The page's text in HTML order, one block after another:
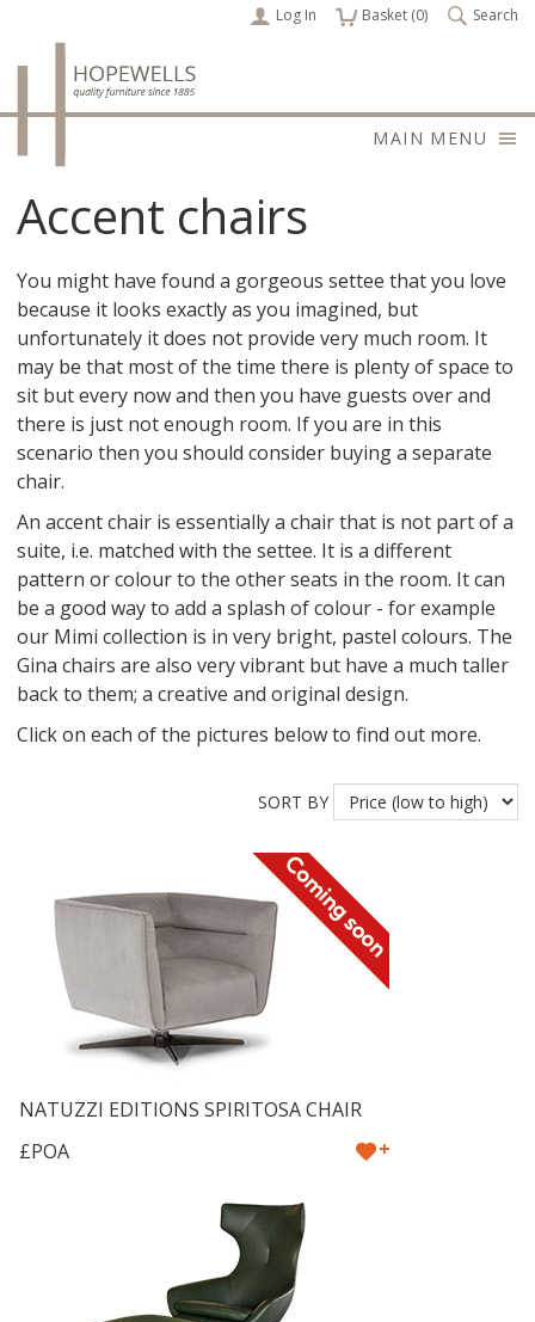
Log In Basket (0
items ) Search
MAIN MENU
Accent chairs
You might have found a gorgeous settee that you love
because it looks exactly as you imagined, but
unfortunately it does not provide very much room. It
may be that most of the time there is plenty of space to
sit but every now and then you have guests over and
there is just not enough room. If you are in this
scenario then you should consider buying a separate
chair.
An accent chair is essentially a chair that is not part of a
suite, i.e. matched with the settee. It is a different
pattern or colour to the other seats in the room. It can
be a good way to add a splash of colour - for example
our Mimi collection is in very bright, pastel colours. The
Gina chairs are also very vibrant but have a much taller
back to them; a creative and original design.
Click on each of the pictures below to find out more.
SORT BY
NATUZZI EDITIONS SPIRITOSA CHAIR
£POA
+